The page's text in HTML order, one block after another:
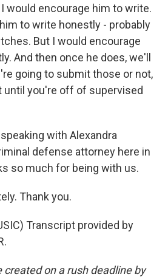
would encourage him to write.
to write honestly - probably
But I would encourage
And then once he does, we'll
going to submit those or not,
until you're off of supervised
speaking with Alexandra
defense attorney here in
so much for being with us.
Thank you.
Transcript provided by
created on a rush deadline by